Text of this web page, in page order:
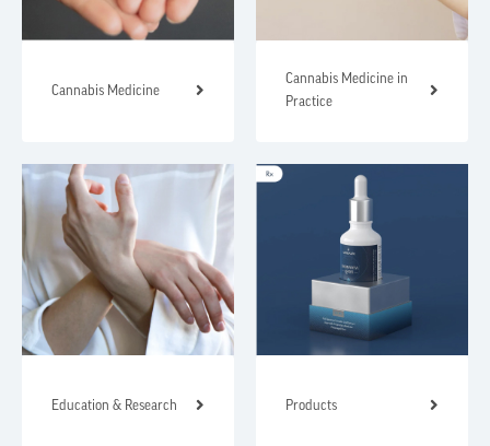
Cannabis Medicine
Cannabis Medicine in
Practice
Education & Research Products